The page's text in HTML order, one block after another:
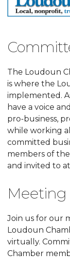
The Loudoun
is where the
implemented.
have a voice
pro-business,
while working
committed
members of
and invited to
Meeting
Join us for our
Loudoun
virtually.
Chamber